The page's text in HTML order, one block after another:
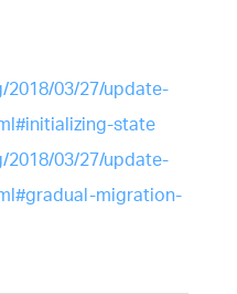
03/27/update-
state
03/27/update-
migration-